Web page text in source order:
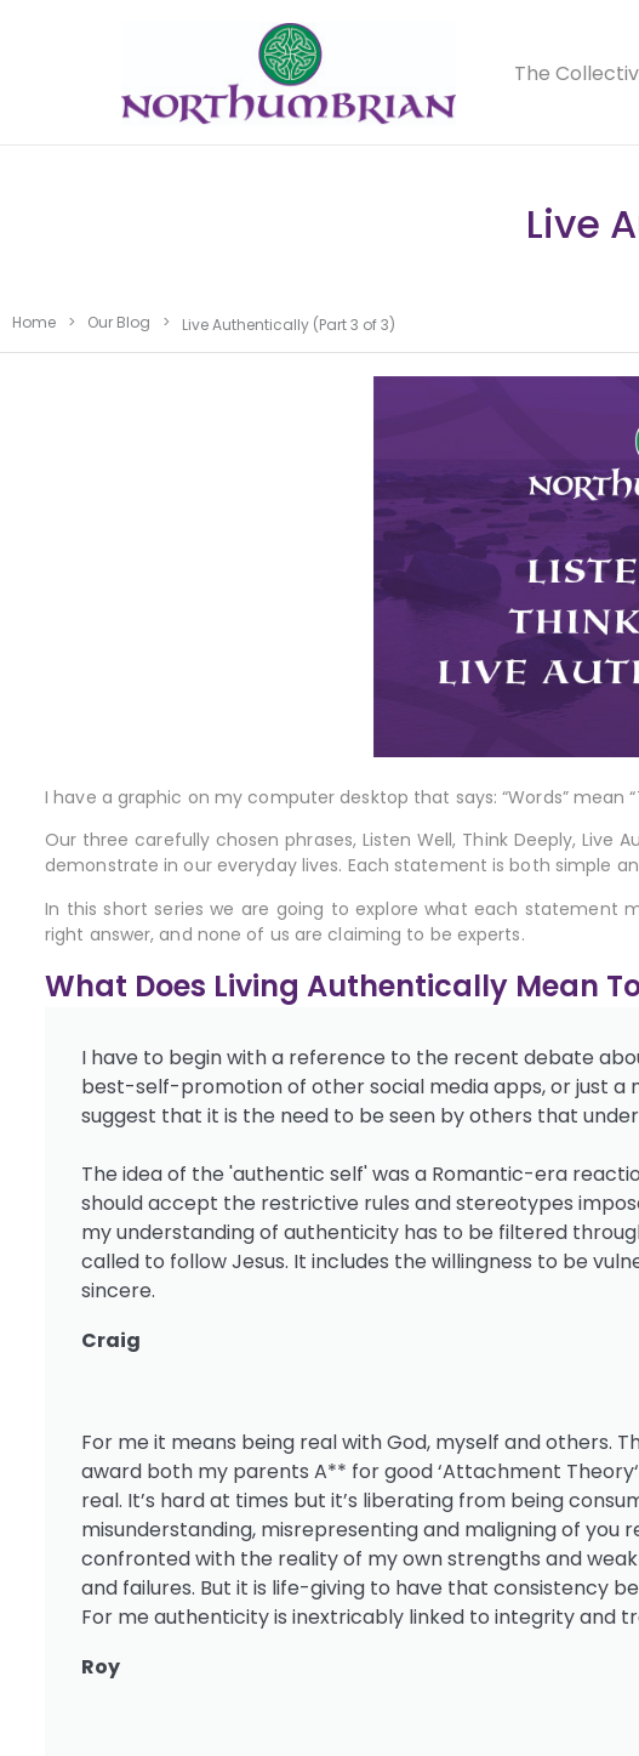
The
Live
Home > Our Blog > Live Authentically (Part 3 of 3)
I have a graphic on my computer desktop that says: “Words” mean
Our three carefully chosen phrases, ListenWell, Think Deeply, Live
demonstrate in our everyday lives. Each statement is both simple
In this short series we are going to explore what each statement
right answer, and none of us are claiming to be experts.
What Does Living Authentically Mean
I have to begin with a reference to the recent debate
best-self-promotion of other social media apps, or just a
suggest that it is the need to be seen by others that
The idea of the 'authentic self' was a Romantic-era
should accept the restrictive rules and stereotypes
my understanding of authenticity has to be filtered
called to follow Jesus. It includes the willingness to be
sincere.
Craig
For me it means being real with God, myself and others.
award both my parents A** for good ‘Attachment
real. It’s hard at times but it’s liberating from being
misunderstanding, misrepresenting and maligning of you
confronted with the reality of my own strengths and
and failures. But it is life-giving to have that consistency
For me authenticity is inextricably linked to integrity and
Roy